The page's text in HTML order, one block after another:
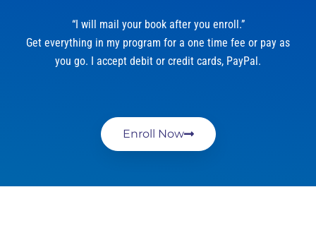
“I will mail your book after you enroll.”
Get everything in my program for a one time fee or pay as
you go. I accept debit or credit cards, PayPal.
Enroll Now